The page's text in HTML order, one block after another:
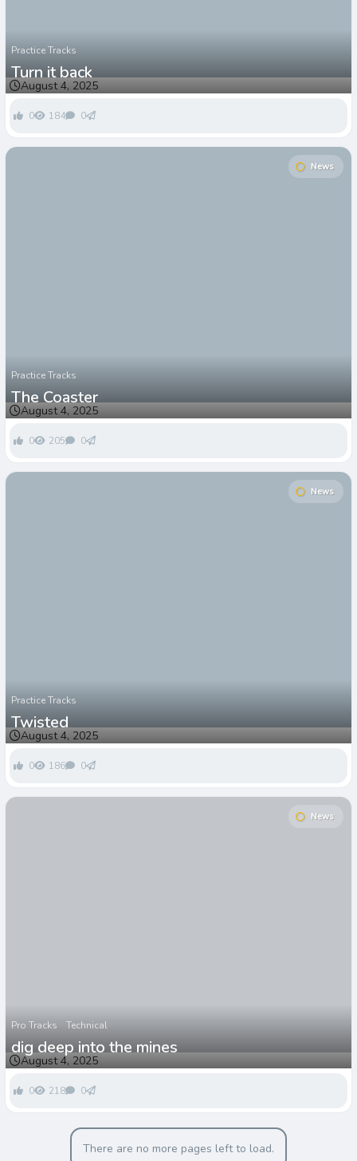
Practice Tracks
Turn it back
August 4, 2025
0 184 0
News
Practice Tracks
The Coaster
August 4, 2025
0 205 0
News
Practice Tracks
Twisted
August 4, 2025
0 186 0
News
Pro Tracks Technical
dig deep into the mines
August 4, 2025
0 218 0
There are no more pages left to load.